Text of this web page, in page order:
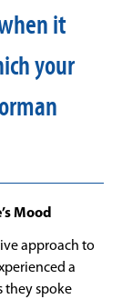
it
your
Mood
approach to
a
they spoke